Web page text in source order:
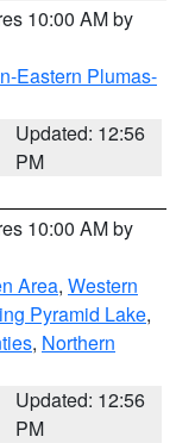
10:00 AM by
Eastern Plumas-
Updated: 12:56
PM
10:00 AM by
Area, Western
Pyramid Lake,
, Northern
Updated: 12:56
PM